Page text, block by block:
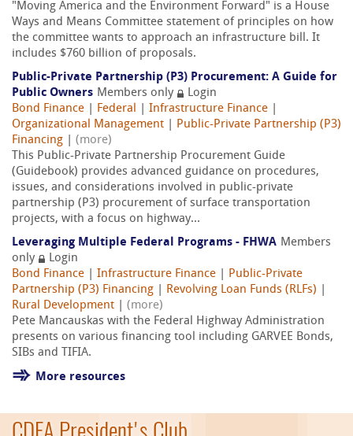
"Moving America and the Environment Forward" is a House
Ways and Means Committee statement of principles on how
the committee wants to approach an infrastructure bill. It
includes $760 billion of proposals.
Public-Private Partnership (P3) Procurement: A Guide for
Public Owners Members only
Login
Bond Finance
Federal Infrastructure Finance
Organizational Management
Public-Private Partnership (P3)
Financing
(more)
This Public-Private Partnership Procurement Guide
(Guidebook) provides advanced guidance on procedures,
issues, and considerations involved in public-private
partnership (P3) procurement of surface transportation
projects, with a focus on highway...
Leveraging Multiple Federal Programs - FHWA Members
only
Login
Bond Finance
Infrastructure Finance
Public-Private
Partnership (P3) Financing
Revolving Loan Funds (RLFs)
Rural Development
(more)
Pete Mancauskas with the Federal Highway Administration
presents on various financing tool including GARVEE Bonds,
SIBs and TIFIA.
More resources